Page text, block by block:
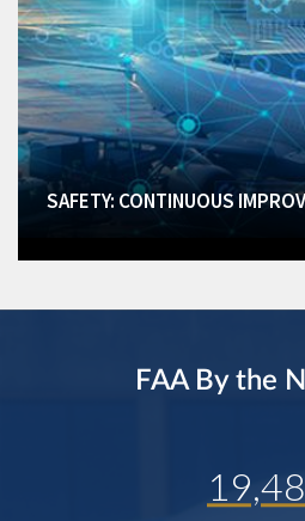
SAFETY: CONTINUOUS
FAA By the